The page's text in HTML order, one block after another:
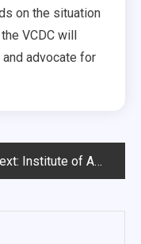
on the situation
VCDC will
advocate for
Institute of American Indian Studies to return to USD